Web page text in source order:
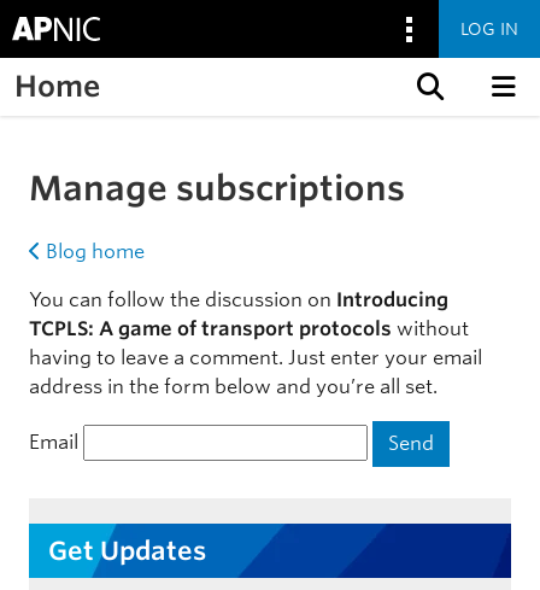
LOG IN
Home
Manage subscriptions
Blog home
You can follow the discussion on Introducing
TCPLS: A game of transport protocols without
having to leave a comment. Just enter your email
address in the form below and you’re all set.
Email
Get Updates